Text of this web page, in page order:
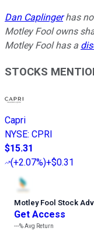
Dan Caplingerhas no
Motley Fool owns
Motley Fool has a
STOCKS
Capri
NYSE: CPRI
$15.31
(+2.07%)+$0.31
Motley Fool Stock
Get Access
---%Avg Return